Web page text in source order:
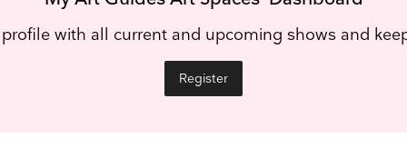
profile with all current and upcoming shows and
Register